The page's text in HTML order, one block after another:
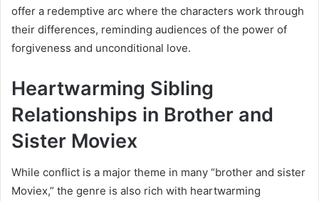
offer a redemptive arc where the characters work through
their differences, reminding audiences of the power of
forgiveness and unconditional love.
Heartwarming Sibling
Relationships in Brother and
Sister Moviex
While conflict is a major theme in many “brother and sister
Moviex,” the genre is also rich with heartwarming